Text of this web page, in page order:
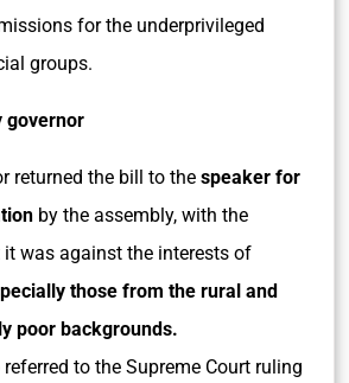
for the underprivileged
groups.
governor
returned the bill to the speaker for
by the assembly, with the
was against the interests of
those from the rural and
poor backgrounds.
referred to the Supreme Court ruling